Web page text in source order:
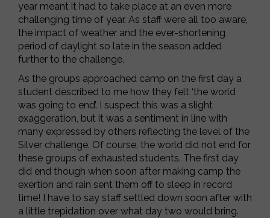
year meant it had to take place at an even more
challenging time of year. As staff were all too aware,
the impact of weather and the ever-shortening
period of daylight so late in the season added
further to the challenge.
As the groups approached camp on the first day a
student described to me how they felt ‘the world
was going to end’. I suspect this was a slight
exaggeration, but it was a sentiment in line with
many expressed by others reflecting the level of the
Silver challenge. Of course, the world did not end for
these groups of exhausted students. The first day
did end though when soon after making camp the
exertion and rain sent them off to sleep in record
time! I have to say staff settled down soon after with
a little trepidation over what day two would bring.